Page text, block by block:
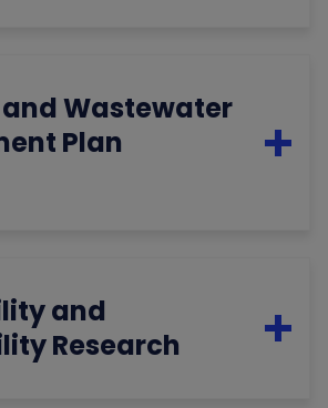
Wastewater
Plan
and
Research